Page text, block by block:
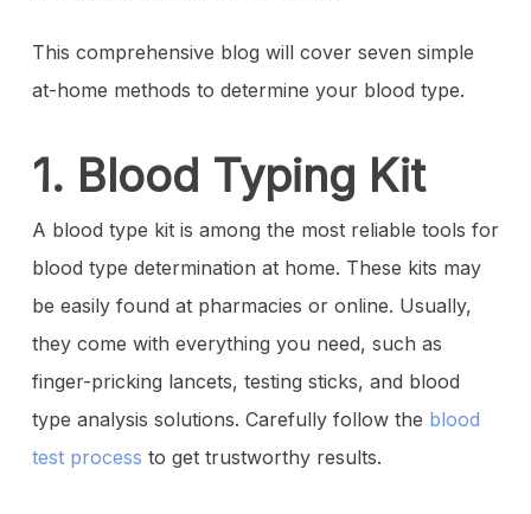
This comprehensive blog will cover seven simple
at-home methods to determine your blood type.
1. Blood Typing Kit
A blood type kit is among the most reliable tools for
blood type determination at home. These kits may
be easily found at pharmacies or online. Usually,
they come with everything you need, such as
finger-pricking lancets, testing sticks, and blood
type analysis solutions. Carefully follow the blood
test process to get trustworthy results.